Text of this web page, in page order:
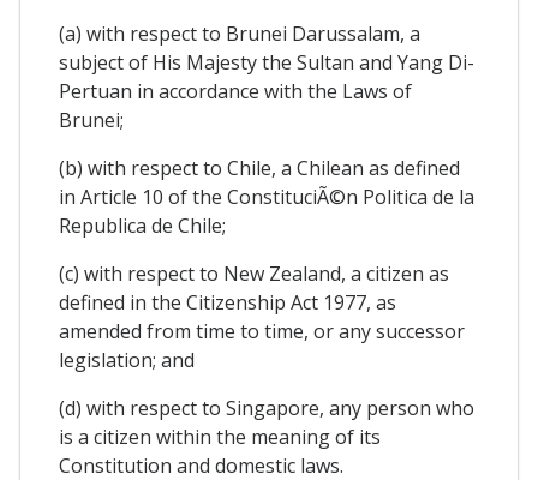
(a) with respect to Brunei Darussalam, a
subject of His Majesty the Sultan and Yang Di-
Pertuan in accordance with the Laws of
Brunei;
(b) with respect to Chile, a Chilean as defined
in Article 10 of the ConstituciÃ©n Politica de la
Republica de Chile;
(c) with respect to New Zealand, a citizen as
defined in the Citizenship Act 1977, as
amended from time to time, or any successor
legislation; and
(d) with respect to Singapore, any person who
is a citizen within the meaning of its
Constitution and domestic laws.